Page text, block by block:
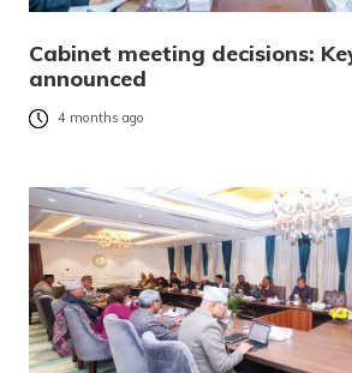
Cabinet meeting decisions:
announced
4 months ago